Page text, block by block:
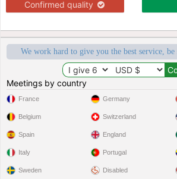
Confirmed quality
We work hard to give you the best service, be
Meetings by country
France
Belgium
Spain
Italy
Sweden
Germany
Switzerland
England
Portugal
Disabled